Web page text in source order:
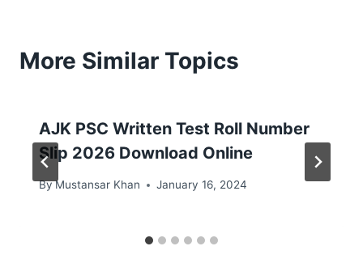
More Similar Topics
AJK PSC Written Test Roll Number
Slip 2026 Download Online
ByMustansar Khan January 16, 2024